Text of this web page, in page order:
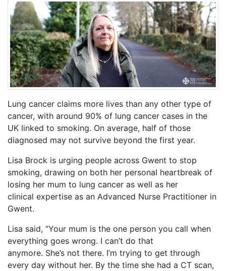
Lung cancer claims more lives than any other type of
cancer, with around 90% of lung cancer cases in the
UK linked to smoking. On average, half of those
diagnosed may not survive beyond the first year.
Lisa Brock is urging people across Gwent to stop
smoking, drawing on both her personal heartbreak of
losing her mum to lung cancer as well as her
clinical expertise as an Advanced Nurse Practitioner in
Gwent.
Lisa said, “Your mum is the one person you call when
everything goes wrong. I can’t do that
anymore. She’s not there. I’m trying to get through
every day without her. By the time she had a CT scan,